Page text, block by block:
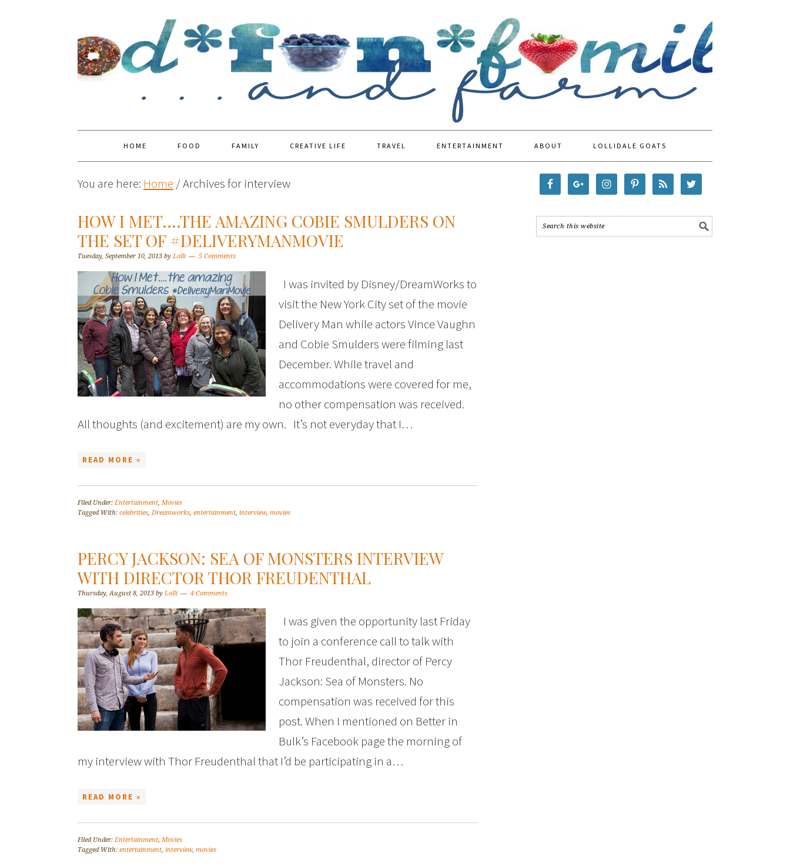
HOME FOOD FAMILY CREATIVE LIFE TRAVEL ENTERTAINMENT ABOUT LOLLIDALE GOATS
You are here: Home /Archives for interview
HOW I MET….THE AMAZING COBIE SMULDERS ON
THE SET OF #DELIVERYMANMOVIE
Tuesday, September 10, 2013 by Lolli 5 Comments
I was invited by Disney/DreamWorks to
visit the New York City set of the movie
Delivery Man while actors Vince Vaughn
and Cobie Smulders were filming last
December. While travel and
accommodations were covered for me,
no other compensation was received.
All thoughts (and excitement) are my own. It’s not everyday that I…
READ MORE »
Filed Under:Entertainment, Movies
Tagged With: celebrities, Dreamworks, entertainment, interview, movies
PERCY JACKSON: SEA OF MONSTERS INTERVIEW
WITH DIRECTOR THOR FREUDENTHAL
Thursday, August 8, 2013 by Lolli 4 Comments
I was given the opportunity last Friday
to join a conference call to talk with
Thor Freudenthal, director of Percy
Jackson: Sea of Monsters. No
compensation was received for this
post. When I mentioned on Better in
Bulk’s Facebook page the morning of
my interview with Thor Freudenthal that I’d be participating in a…
READ MORE »
Filed Under:Entertainment, Movies
Tagged With: entertainment, interview, movies